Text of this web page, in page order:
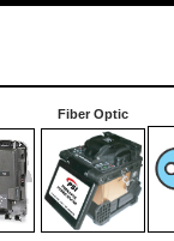
Fiber Optic